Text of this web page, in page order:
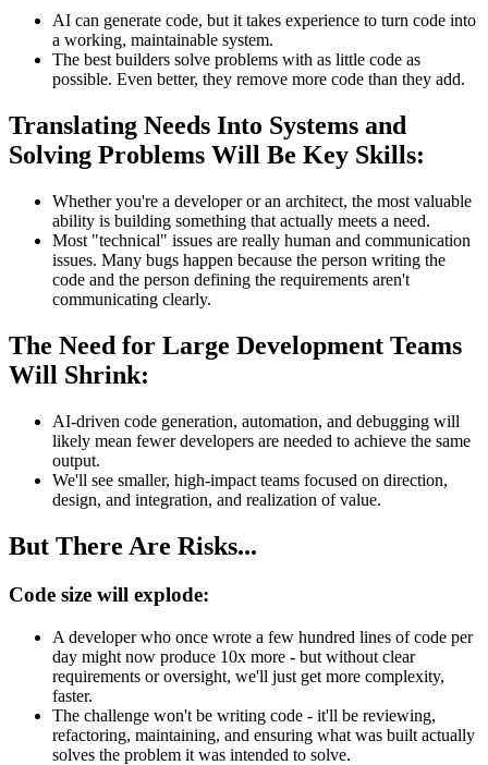
AI can generate code, but it takes experience to turn code into
a working, maintainable system.
The best builders solve problems with as little code as
possible. Even better, they remove more code than they add.
Translating Needs Into Systems and
Solving Problems Will Be Key Skills:
Whether you're a developer or an architect, the most valuable
ability is building something that actually meets a need.
Most "technical" issues are really human and communication
issues. Many bugs happen because the person writing the
code and the person defining the requirements aren't
communicating clearly.
The Need for Large Development Teams
Will Shrink:
AI-driven code generation, automation, and debugging will
likely mean fewer developers are needed to achieve the same
output.
We'll see smaller, high-impact teams focused on direction,
design, and integration, and realization of value.
But There Are Risks...
Code size will explode:
A developer who once wrote a few hundred lines of code per
day might now produce 10x more - but without clear
requirements or oversight, we'll just get more complexity,
faster.
The challenge won't be writing code - it'll be reviewing,
refactoring, maintaining, and ensuring what was built actually
solves the problem it was intended to solve.